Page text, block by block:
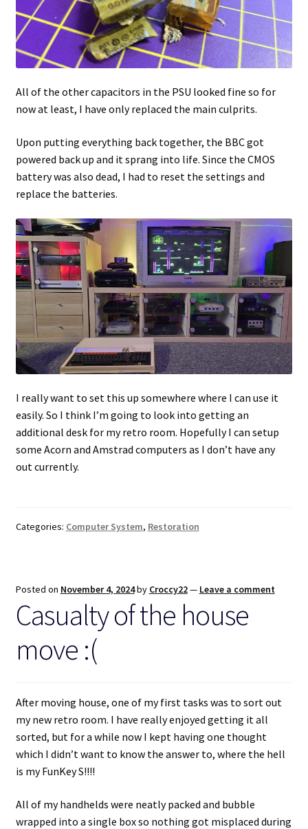
All of the other capacitors in the PSU looked fine so for
now at least, I have only replaced the main culprits.
Upon putting everything back together, the BBC got
powered back up and it sprang into life. Since the CMOS
battery was also dead, I had to reset the settings and
replace the batteries.
I really want to set this up somewhere where I can use it
easily. So I think I’m going to look into getting an
additional desk for my retro room. Hopefully I can setup
some Acorn and Amstrad computers as I don’t have any
out currently.
Categories: Computer System, Restoration
Posted on November 4, 2024by Croccy22— Leave a comment
Casualty of the house
move :(
After moving house, one of my first tasks was to sort out
my new retro room. I have really enjoyed getting it all
sorted, but for a while now I kept having one thought
which I didn’t want to know the answer to, where the hell
is my FunKey S!!!!
All of my handhelds were neatly packed and bubble
wrapped into a single box so nothing got misplaced during